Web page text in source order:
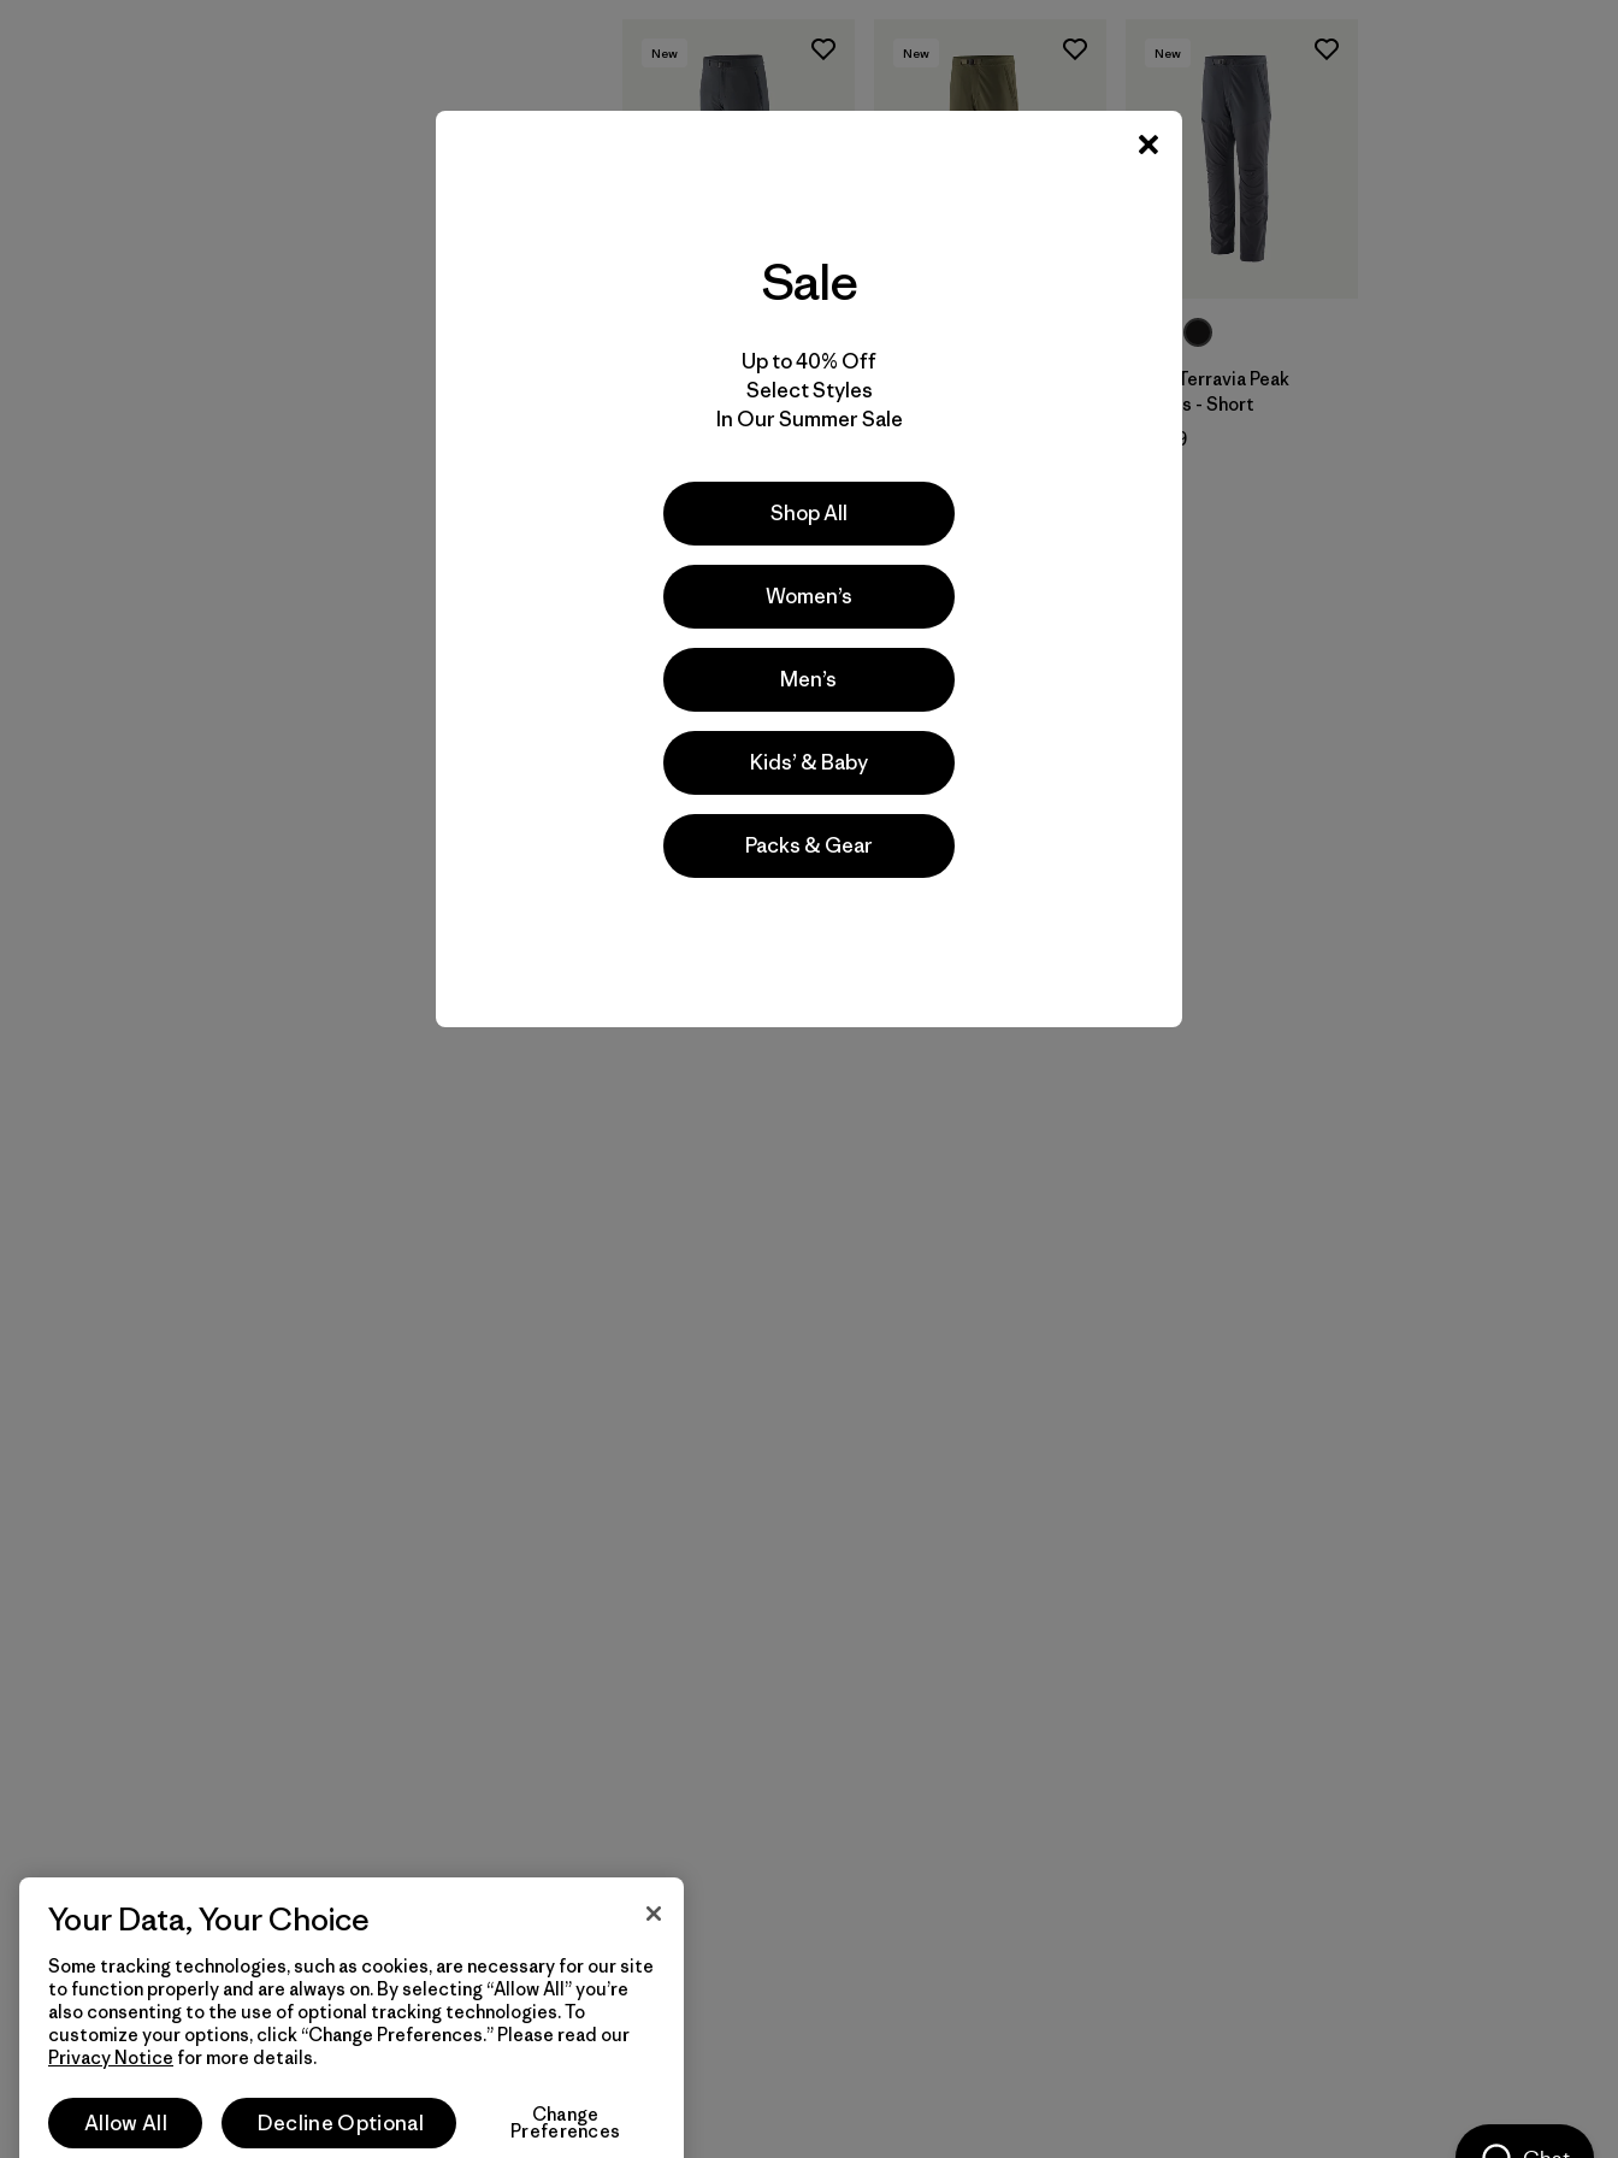
New
M's Terravia Alpine
Pants - Short
New New
M's Terravia Peak
Pants - Short
$ 179
Sale
Up to 40% Off
Select Styles
In Our Summer Sale
Shop All
Women’s
Men’s
Kids’ & Baby
Packs & Gear
Your Data, Your Choice
Some tracking technologies, such as cookies, are necessary for our site
to function properly and are always on. By selecting “Allow All” you’re
also consenting to the use of optional tracking technologies. To
customize your options, click “Change Preferences.” Please read our
Privacy Notice for more details.
Allow All Decline Optional Change
Preferences